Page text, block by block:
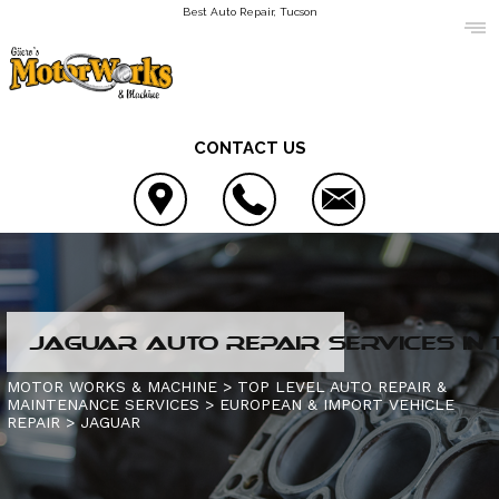
Best Auto Repair, Tucson
CONTACT US
LOCATION
REVIEWS
CUSTOMER SERVICE
AC REPAIR
ALIGNMENT
ASIAN VEHICLE REPAIR
CONTACT US
IS MY CAR BROKEN?
JAGUAR AUTO REPAIR SERVICES IN
MOTOR WORKS & MACHINE > TOP LEVEL AUTO REPAIR &
MAINTENANCE SERVICES > EUROPEAN & IMPORT VEHICLE
REPAIR>JAGUAR